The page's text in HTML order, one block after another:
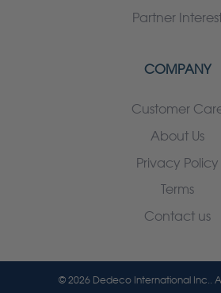
Partner
COMPANY
Customer
About Us
Privacy Policy
Terms
Contact us
© 2026 Dedeco International Inc..